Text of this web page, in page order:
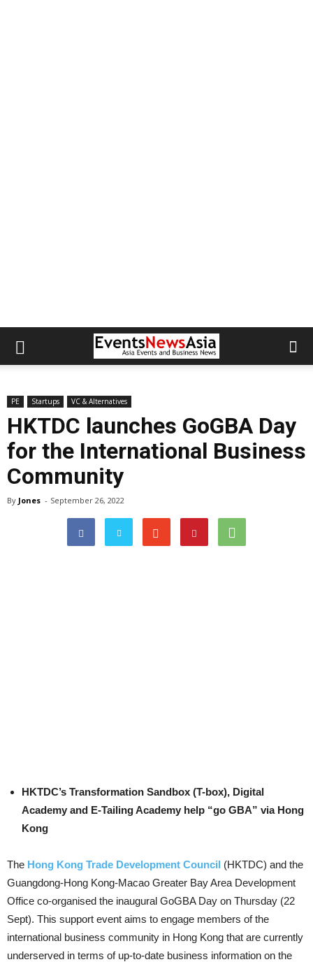
PE Startups VC & Alternatives
HKTDC launches GoGBA Day
for the International Business
Community
By Jones - September 26, 2022
HKTDC’s Transformation Sandbox (T-box), Digital
Academy and E-Tailing Academy help “go GBA” via Hong
Kong
The Hong Kong Trade Development Council (HKTDC) and the
Guangdong-Hong Kong-Macao Greater Bay Area Development
Office co-organised the inaugural GoGBA Day on Thursday (22
Sept). This support event aims to engage members of the
international business community in Hong Kong that are currently
underserved in terms of up-to-date business information on the